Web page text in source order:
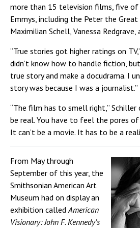
more than 15 television films, five of
Emmys, including the Peter the Great
Maximilian Schell, Vanessa Redgrave,
“True stories got higher ratings on
didn’t know how to handle fiction,
true story and make a docudrama. I
story was because I was a journalist.”
“The film has to smell right,” Schiller
be real. You have to feel the pores
It can’t be a movie. It has to be a
From May through
September of this year, the
Smithsonian American Art
Museum had on display an
exhibition called American
Visionary: John F. Kennedy’s